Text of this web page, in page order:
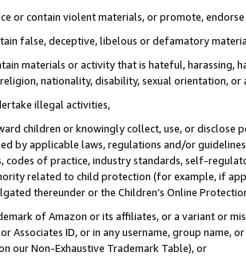
or contain violent materials, or promote,
false, deceptive, libelous or defamatory
materials or activity that is hateful, harassing,
nationality, disability, sexual orientation, or
illegal activities,
children or knowingly collect, use, or
by applicable laws, regulations and/or
codes of practice, industry standards, self-
related to child protection (for example, if
thereunder or the Children’s Online
of Amazon or its affiliates, or a variant or
or Associates ID, or in any username, group
our Non-Exhaustive Trademark Table), or